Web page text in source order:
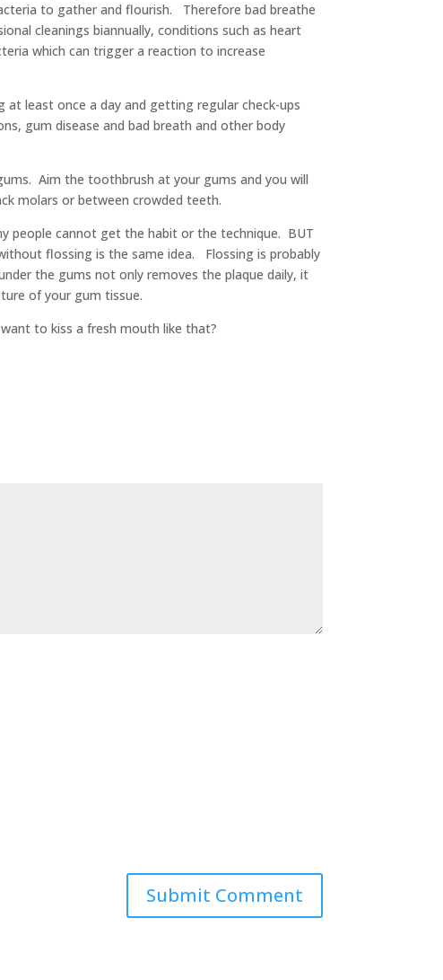
to gather and flourish. Therefore bad breathe
cleanings biannually, conditions such as heart
which can trigger a reaction to increase
least once a day and getting regular check-ups
gum disease and bad breath and other body
Aim the toothbrush at your gums and you will
molars or between crowded teeth.
people cannot get the habit or the technique. BUT
flossing is the same idea. Flossing is probably
the gums not only removes the plaque daily, it
of your gum tissue.
to kiss a fresh mouth like that?